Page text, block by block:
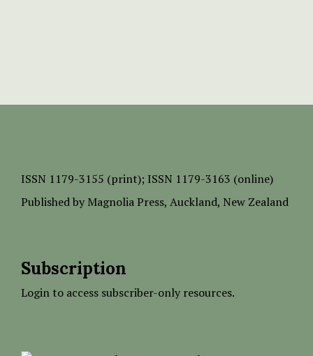
ISSN 1179-3155 (print); ISSN 1179-3163 (online)
Published by Magnolia Press, Auckland, New Zealand
Subscription
Login to access subscriber-only resources.